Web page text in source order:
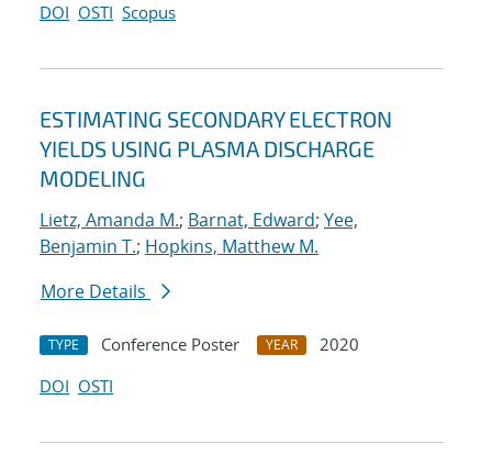
DOI OSTI Scopus
ESTIMATING SECONDARY ELECTRON
YIELDS USING PLASMA DISCHARGE
MODELING
Lietz, Amanda M.; Barnat, Edward; Yee,
Benjamin T.; Hopkins, Matthew M.
More Details
TYPE Conference Poster YEAR
2020
DOI OSTI